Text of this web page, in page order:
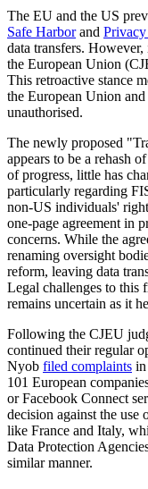
The EU and the US
Safe Harborand
data transfers.
the European Union
This retroactive stance
the European Union
unauthorised.
The newly proposed
appears to be a rehash
of progress, little has
particularly regarding
non-US individuals'
one-page agreement in
concerns. While the
renaming oversight
reform, leaving data
Legal challenges to this
remains uncertain as it
Following the CJEU
continued their regular
Nyob filed complaints in
101 European
or Facebook Connect
decision against the
like France and Italy,
Data Protection
similar manner.